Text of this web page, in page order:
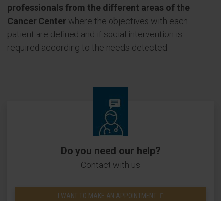
professionals from the different areas of the
Cancer Center where the objectives with each
patient are defined and if social intervention is
required according to the needs detected.
Do you need our help?
Contact with us
I WANT TO MAKE AN APPOINTMENT